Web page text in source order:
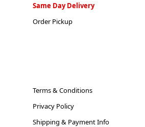
Same Day Delivery
Order Pickup
Terms & Conditions
Privacy Policy
Shipping & Payment Info